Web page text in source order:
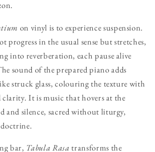
on vinyl is to experience suspension.
progress in the usual sense but stretches,
into reverberation, each pause alive
sound of the prepared piano adds
struck glass, colouring the texture with
It is music that hovers at the
and silence, sacred without liturgy,
bar, Tabula Rasa transforms the